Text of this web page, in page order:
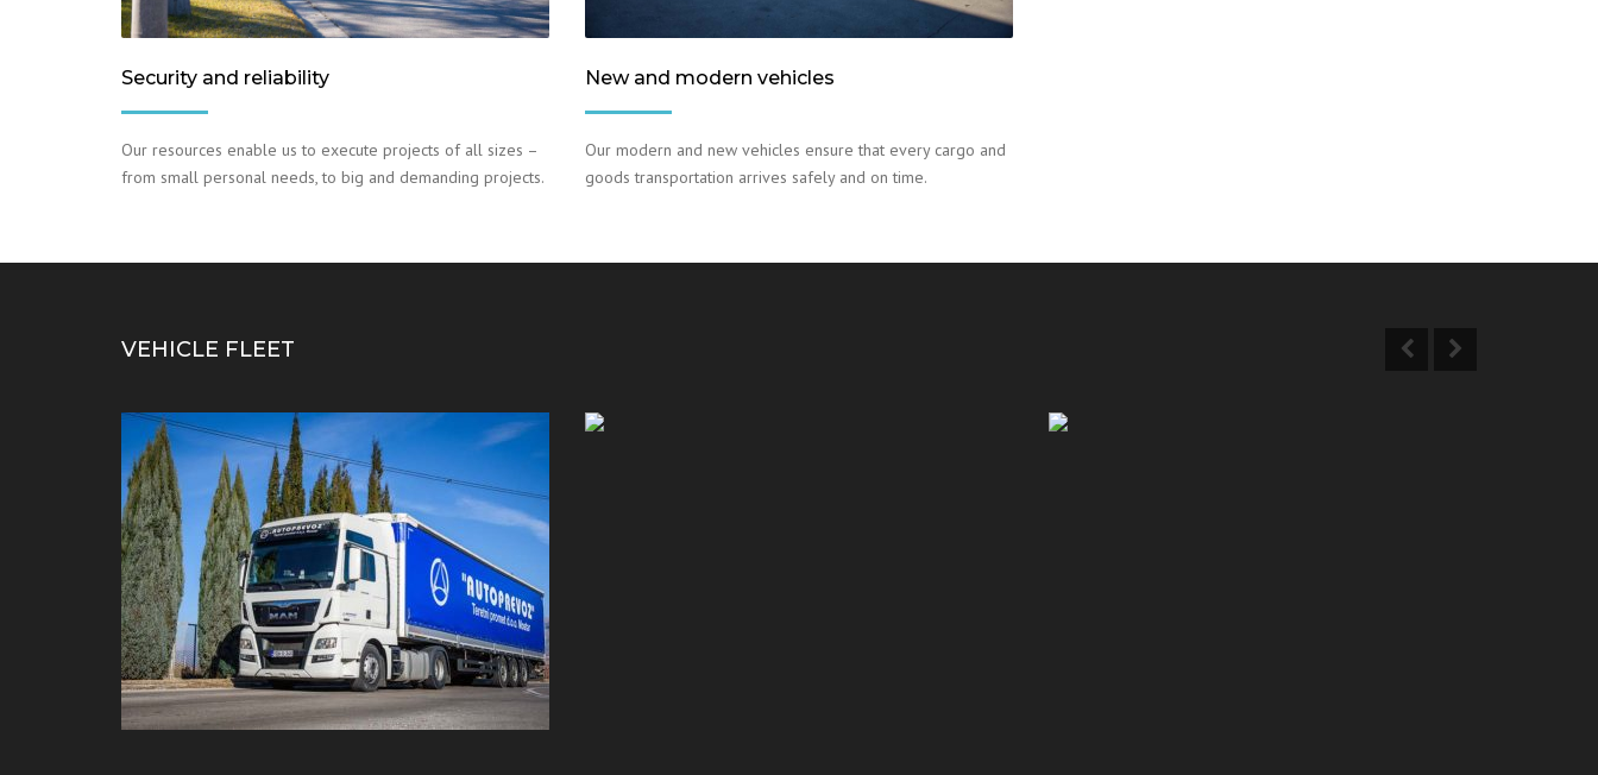
Security and reliability
Our resources enable us to execute projects of all sizes –
from small personal needs, to big and demanding projects.
New and modern vehicles
Our modern and new vehicles ensure that every cargo and
goods transportation arrives safely and on time.
VEHICLE FLEET